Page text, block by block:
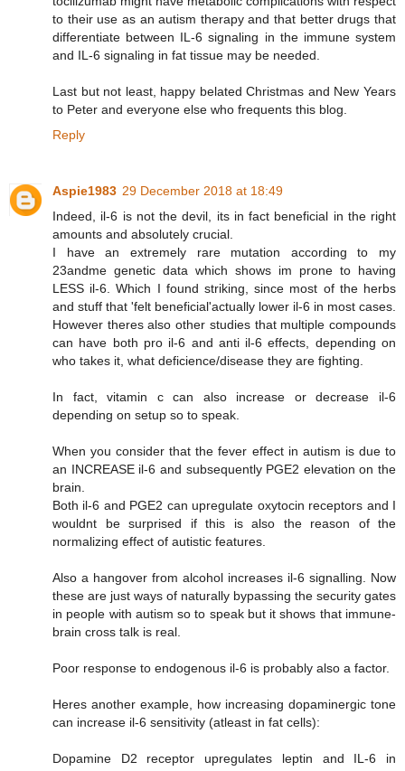
to their use as an autism therapy and that better drugs that
differentiate between IL-6 signaling in the immune system
and IL-6 signaling in fat tissue may be needed.
Last but not least, happy belated Christmas and New Years
to Peter and everyone else who frequents this blog.
Reply
Aspie1983 29 December 2018 at 18:49
Indeed, il-6 is not the devil, its in fact beneficial in the right
amounts and absolutely crucial.
I have an extremely rare mutation according to my
23andme genetic data which shows im prone to having
LESS il-6. Which I found striking, since most of the herbs
and stuff that 'felt beneficial'actually lower il-6 in most cases.
However theres also other studies that multiple compounds
can have both pro il-6 and anti il-6 effects, depending on
who takes it, what deficience/disease they are fighting.
In fact, vitamin c can also increase or decrease il-6
depending on setup so to speak.
When you consider that the fever effect in autism is due to
an INCREASE il-6 and subsequently PGE2 elevation on the
brain.
Both il-6 and PGE2 can upregulate oxytocin receptors and I
wouldnt be surprised if this is also the reason of the
normalizing effect of autistic features.
Also a hangover from alcohol increases il-6 signalling. Now
these are just ways of naturally bypassing the security gates
in people with autism so to speak but it shows that immune-
brain cross talk is real.
Poor response to endogenous il-6 is probably also a factor.
Heres another example, how increasing dopaminergic tone
can increase il-6 sensitivity (atleast in fat cells):
Dopamine D2 receptor upregulates leptin and IL-6 in